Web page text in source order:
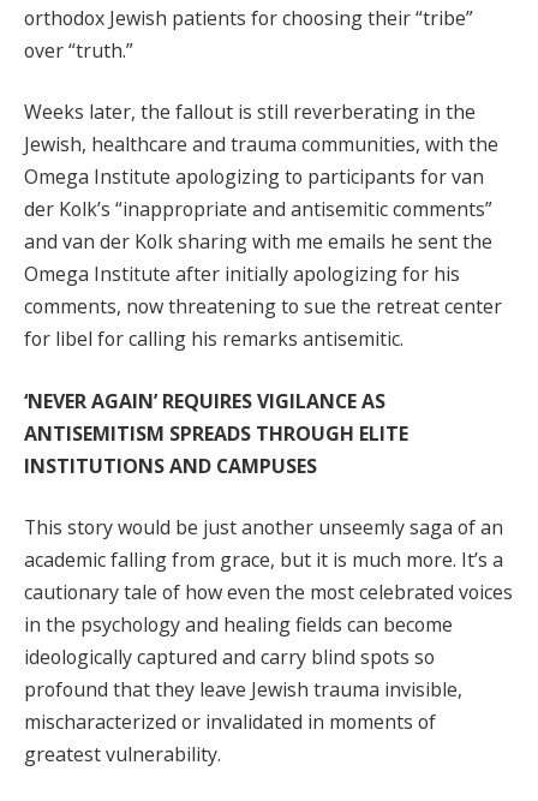
orthodox Jewish patients for choosing their “tribe”
over “truth.”
Weeks later, the fallout is still reverberating in the
Jewish, healthcare and trauma communities, with the
Omega Institute apologizing to participants for van
der Kolk’s “inappropriate and antisemitic comments”
and van der Kolk sharing with me emails he sent the
Omega Institute after initially apologizing for his
comments, now threatening to sue the retreat center
for libel for calling his remarks antisemitic.
‘NEVER AGAIN’ REQUIRES VIGILANCE AS
ANTISEMITISM SPREADS THROUGH ELITE
INSTITUTIONS AND CAMPUSES
This story would be just another unseemly saga of an
academic falling from grace, but it is much more. It’s a
cautionary tale of how even the most celebrated voices
in the psychology and healing fields can become
ideologically captured and carry blind spots so
profound that they leave Jewish trauma invisible,
mischaracterized or invalidated in moments of
greatest vulnerability.